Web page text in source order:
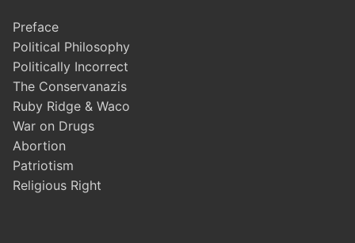
Preface
Political Philosophy
Politically Incorrect
The Conservanazis
Ruby Ridge & Waco
War on Drugs
Abortion
Patriotism
Religious Right